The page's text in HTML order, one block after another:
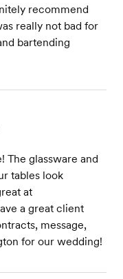
recommend
really not bad for
bartending
The glassware and
tables look
at
a great client
message,
for our wedding!